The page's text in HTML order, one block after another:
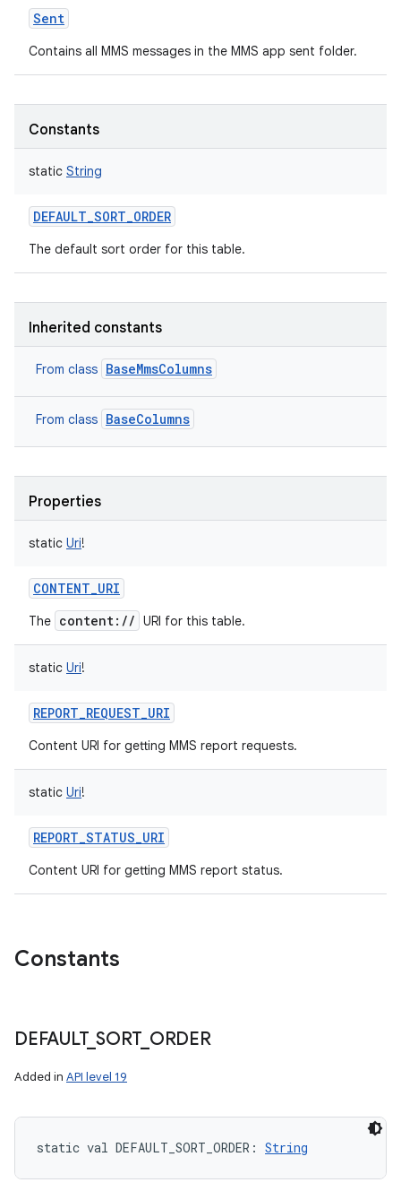
Sent
Contains all MMS messages in the MMS app sent folder.
Constants
static String
DEFAULT_SORT_ORDER
The default sort order for this table.
Inherited constants
From class BaseMmsColumns
From class BaseColumns
Properties
static Uri!
CONTENT_URI
The content:// URI for this table.
static Uri!
REPORT_REQUEST_URI
Content URI for getting MMS report requests.
static Uri!
REPORT_STATUS_URI
Content URI for getting MMS report status.
Constants
DEFAULT_ SORT_ ORDER
Added in API level 19
static val DEFAULT_SORT_ORDER : String